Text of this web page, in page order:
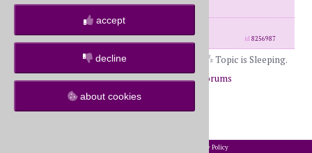
registered: Jul. 18th, 2018
id8256987
Topic is Sleeping.
Page 1 of 2
1 2
Return to Forums
Return to The Book Club
accept
decline
about cookies
Privacy Policy